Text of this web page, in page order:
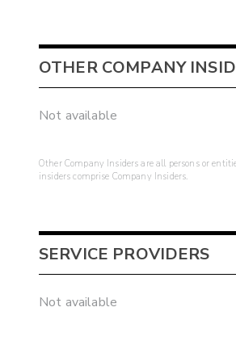
OTHER COMPANY
Not available
Other Company Insiders are all persons or
insiders comprise Company Insiders.
SERVICE PROVIDERS
Not available